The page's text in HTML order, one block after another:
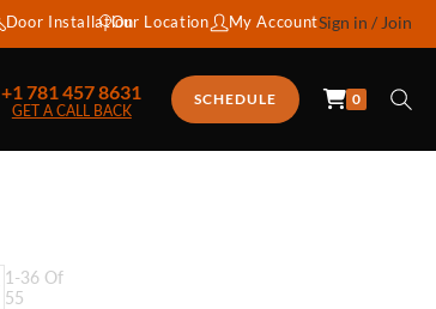
Door InstallationOur Location My AccountSign in / Join
+1 781 457 8631
GET A CALL BACK
SCHEDULE 0
1 -36 Of
55